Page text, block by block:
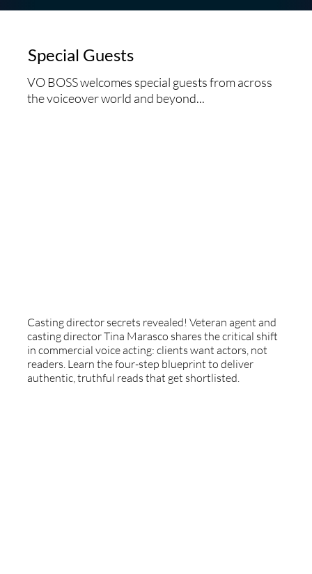
Casting director secrets revealed! Veteran agent and
casting director Tina Marasco shares the critical shift
in commercial voice acting: clients want actors, not
readers. Learn the four-step blueprint to deliver
authentic, truthful reads that get shortlisted.
Special Guests
VO BOSS welcomes special guests from across
the voiceover world and beyond...